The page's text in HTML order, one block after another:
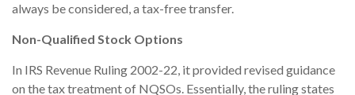
always be considered, a tax-free transfer.
Non-Qualified Stock Options
In IRS Revenue Ruling 2002-22, it provided revised guidance
on the tax treatment of NQSOs. Essentially, the ruling states